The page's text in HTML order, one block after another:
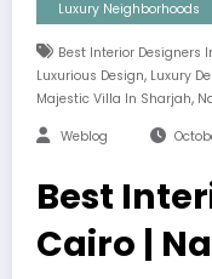
Luxury Neighborhoods
Best Interior Designers
Luxurious Design, Luxury
Majestic Villa In Sharjah,
Weblog
Best
Cairo |